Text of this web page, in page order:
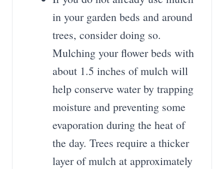
in your garden beds and around
trees, consider doing so.
Mulching your flower beds with
about 1.5 inches of mulch will
help conserve water by trapping
moisture and preventing some
evaporation during the heat of
the day. Trees require a thicker
layer of mulch at approximately